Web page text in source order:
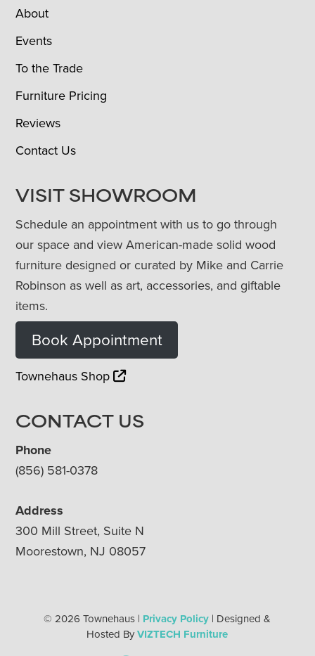
About
Events
To the Trade
Furniture Pricing
Reviews
Contact Us
VISIT SHOWROOM
Schedule an appointment with us to go through
our space and view American-made solid wood
furniture designed or curated by Mike and Carrie
Robinson as well as art, accessories, and giftable
items.
Book Appointment
Townehaus Shop
CONTACT US
Phone
(856) 581-0378
Address
300 Mill Street, Suite N
Moorestown, NJ 08057
© 2026 Townehaus | Privacy Policy | Designed &
Hosted ByVIZTECH Furniture